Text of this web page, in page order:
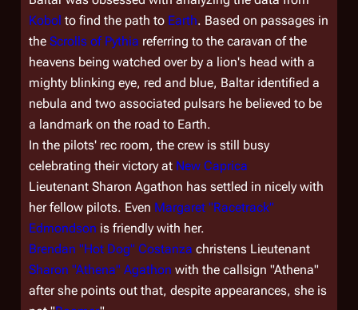
Kobol to find the path to Earth. Based on passages in
the Scrolls of Pythia referring to the caravan of the
heavens being watched over by a lion's head with a
mighty blinking eye, red and blue, Baltar identified a
nebula and two associated pulsars he believed to be
a landmark on the road to Earth.
In the pilots' rec room, the crew is still busy
celebrating their victory at New Caprica
Lieutenant Sharon Agathon has settled in nicely with
her fellow pilots. Even Margaret "Racetrack"
Edmondson is friendly with her.
Brendan "Hot Dog" Costanza christens Lieutenant
Sharon "Athena" Agathon with the callsign "Athena"
after she points out that, despite appearances, she is